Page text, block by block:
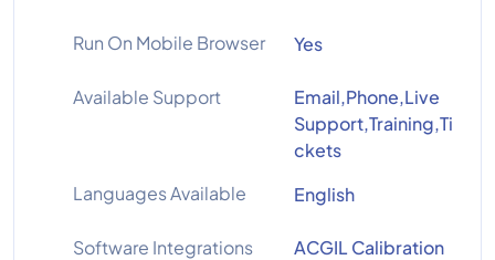
Run On Mobile Browser Yes
Available Support
Email,Phone,Live
Support,Training,Ti
ckets
Languages Available
English
Software Integrations
ACGIL Calibration